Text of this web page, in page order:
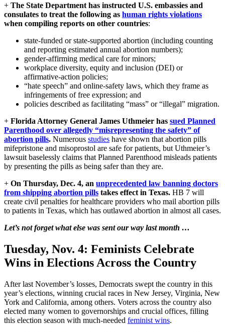
+ The State Department has instructed U.S. embassies and
consulates to treat the following as human rights violations
when compiling reports on other countries:
state-funded or state-supported abortion (including counting
and reporting estimated annual abortion numbers);​
gender‑affirming medical care for minors;​
workplace diversity, equity and inclusion (DEI) or
affirmative‑action policies;​
“hate speech” and online‑safety laws, which they frame as
infringements of free expression; and​
policies described as facilitating “mass” or “illegal” migration.
+ Florida Attorney General James Uthmeier has sued Planned
Parenthood over allegedly “misrepresenting the safety” of
abortion pills. Numerous studies have shown that abortion pills
mifepristone and misoprostol are safe for patients, but Uthmeier’s
lawsuit baselessly claims that Planned Parenthood misleads patients
by presenting the pills as being safer than they are.
+ On Thursday, Dec. 4, an unprecedented law banning doctors
from shipping abortion pills takes effect in Texas. HB 7 will
create civil penalties for healthcare providers who mail abortion pills
to patients in Texas, which has outlawed abortion in almost all cases.
Let’s not forget what else was sent our way last month …
Tuesday, Nov. 4: Feminists Celebrate
Wins in Elections Across the Country
After last November’s losses, Democrats swept the country in this
year’s elections, winning crucial races in New Jersey, Virginia, New
York and California, among others. Voters across the country also
elected many women to governorships and crucial offices, filling
this election season with much-needed feminist wins.